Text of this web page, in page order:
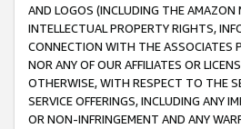
AND LOGOS (INCLUDING THE AMAZON
INTELLECTUAL PROPERTY RIGHTS,
CONNECTION WITH THE ASSOCIATES
NOR ANY OF OUR AFFILIATES OR
OTHERWISE, WITH RESPECT TO THE
SERVICE OFFERINGS, INCLUDING ANY
OR NON-INFRINGEMENT AND ANY